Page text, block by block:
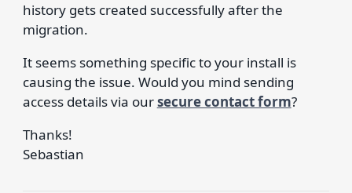
history gets created successfully after the
migration.
It seems something specific to your install is
causing the issue. Would you mind sending
access details via oursecure contact form?
Thanks!
Sebastian